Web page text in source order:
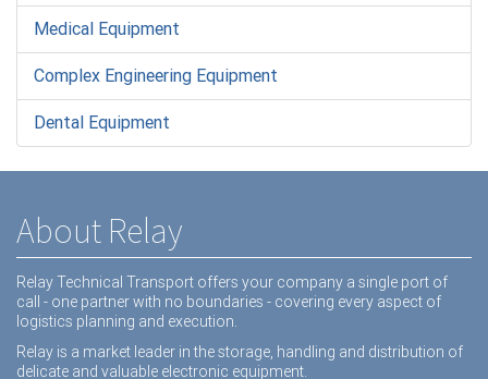
Medical Equipment
Complex Engineering Equipment
Dental Equipment
About Relay
Relay Technical Transport offers your company a single port of
call - one partner with no boundaries - covering every aspect of
logistics planning and execution.
Relay is a market leader in the storage, handling and distribution of
delicate and valuable electronic equipment.